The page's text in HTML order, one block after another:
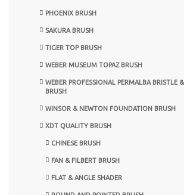
PHOENIX BRUSH
SAKURA BRUSH
TIGER TOP BRUSH
WEBER MUSEUM TOPAZ BRUSH
WEBER PROFESSIONAL PERMALBA BRISTLE
BRUSH
WINSOR & NEWTON FOUNDATION BRUSH
XDT QUALITY BRUSH
CHINESE BRUSH
FAN & FILBERT BRUSH
FLAT & ANGLE SHADER